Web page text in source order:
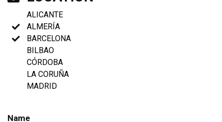
ALICANTE
ALMERÍA
BARCELONA
BILBAO
CÓRDOBA
LA CORUÑA
MADRID
Name